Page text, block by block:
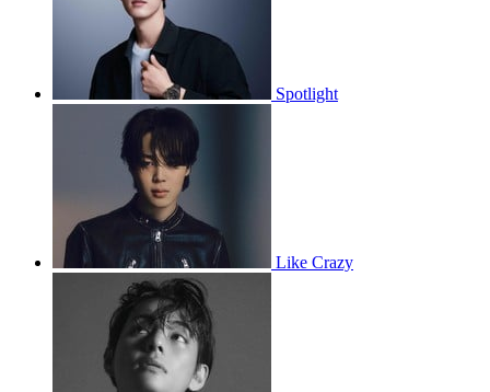
Spotlight
Like Crazy